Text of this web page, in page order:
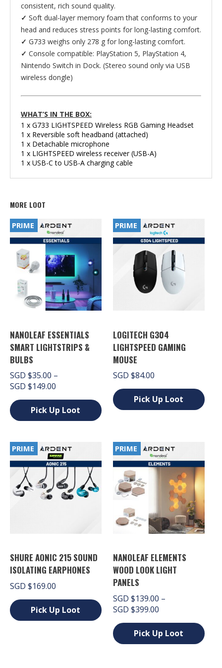
consistent, rich sound quality.
✓ Soft dual-layer memory foam that conforms to your
head and reduces stress points for long-lasting comfort.
✓ G733 weighs only 278 g for long-lasting comfort.
✓ Console compatible: PlayStation 5, PlayStation 4,
Nintendo Switch in Dock. (Stereo sound only via USB
wireless dongle)
WHAT’S IN THE BOX:
1 x G733 LIGHTSPEED Wireless RGB Gaming Headset
1 x Reversible soft headband (attached)
1 x Detachable microphone
1 x LIGHTSPEED wireless receiver (USB-A)
1 x USB-C to USB-A charging cable
MORE LOOT
PRIME
NANOLEAF ESSENTIALS
SMART LIGHTSTRIPS &
BULBS
SGD $35.00 –
SGD $149.00
SGD $35.00
through
Pick Up Loot
has
multiple
variants.
options
may
chosen
PRIME
LOGITECH G304
LIGHTSPEED GAMING
MOUSE
SGD $84.00
Pick Up Loot
multiple
variants.
The
options
may
be
chosen
the
product
PRIME
SHURE AONIC 215 SOUND
ISOLATING EARPHONES
SGD $169.00
Pick Up Loot
PRIME
NANOLEAF ELEMENTS
WOOD LOOK LIGHT
PANELS
SGD $139.00 –
SGD $399.00Price
SGD $139.00
through
Pick Up Loot